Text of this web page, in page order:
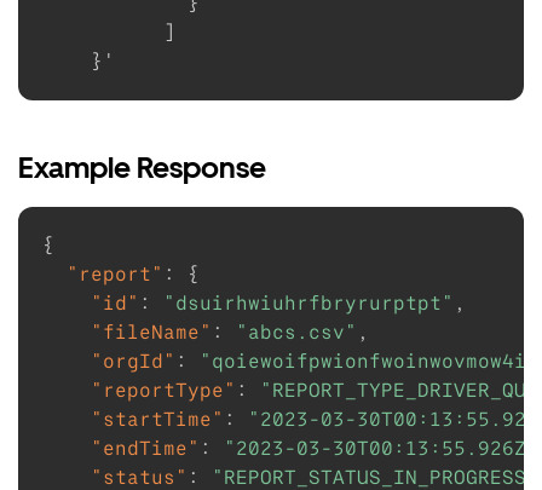
]
}
Example Response
{
"report" :
{
"id" : "dsuirhwiuhrfbryrurptpt" ,
"fileName" : "abcs.csv" ,
"orgId" :
"reportType" :
"startTime" :
"2023-03-
"endTime" : "2023-03-30T00:13:55.926Z"
"status" : "REPORT_STATUS_IN_PROGRESS"